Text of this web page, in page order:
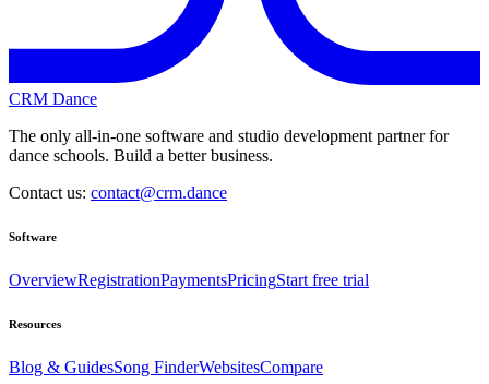
CRM Dance
The only all-in-one software and studio development partner for
dance schools. Build a better business.
Contact us: contact@crm.dance
Software
OverviewRegistrationPaymentsPricingStart free trial
Resources
Blog & GuidesSong FinderWebsitesCompare